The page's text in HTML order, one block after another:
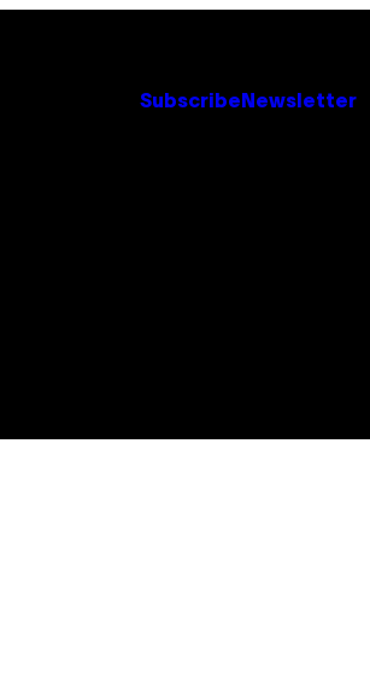
Subscribe Newsletter